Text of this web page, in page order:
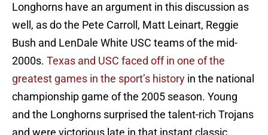
Longhorns have an argument in this discussion as
well, as do the Pete Carroll, Matt Leinart, Reggie
Bush and LenDale White USC teams of the mid-
2000s. Texas and USC faced off in one of the
greatest games in the sport’s history in the national
championship game of the 2005 season. Young
and the Longhorns surprised the talent-rich Trojans
and were victorious late in that instant classic.